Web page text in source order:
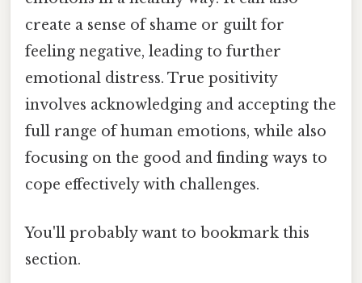
create a sense of shame or guilt for
feeling negative, leading to further
emotional distress. True positivity
involves acknowledging and accepting the
full range of human emotions, while also
focusing on the good and finding ways to
cope effectively with challenges.
You'll probably want to bookmark this
section.